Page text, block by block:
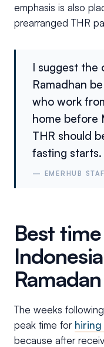
emphasis is also
prearranged THR
I suggest the
Ramadhan
who work
home before
THR should
fasting starts.
— EMERHUB
Best
Ramadan
The weeks
peak time for hiring
because after